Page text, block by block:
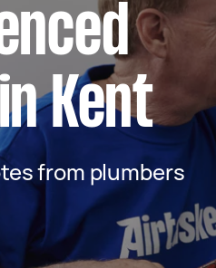
Kent
from plumbers